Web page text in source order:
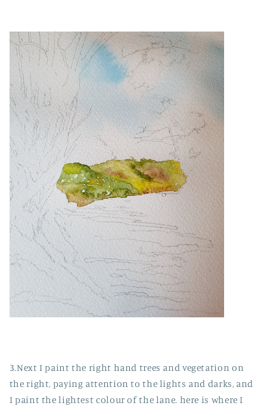
3.Next I paint the right hand trees and vegetation on
the right, paying attention to the lights and darks, and
I paint the lightest colour of the lane. here is where I